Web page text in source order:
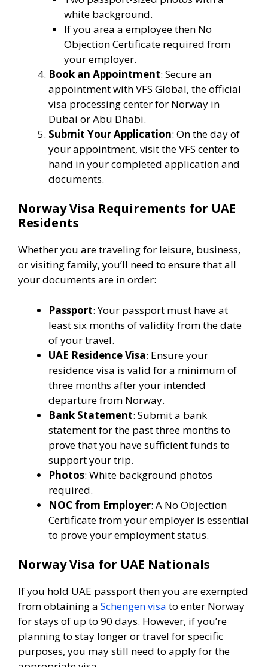
white background.
If you area a employee then No
Objection Certificate required from
your employer.
Book an Appointment: Secure an
appointment with VFS Global, the official
visa processing center for Norway in
Dubai or Abu Dhabi.
Submit Your Application: On the day of
your appointment, visit the VFS center to
hand in your completed application and
documents.
Norway Visa Requirements for UAE
Residents
Whether you are traveling for leisure, business,
or visiting family, you’ll need to ensure that all
your documents are in order:
Passport: Your passport must have at
least six months of validity from the date
of your travel.
UAE Residence Visa: Ensure your
residence visa is valid for a minimum of
three months after your intended
departure from Norway.
Bank Statement: Submit a bank
statement for the past three months to
prove that you have sufficient funds to
support your trip.
Photos: White background photos
required.
NOC from Employer: A No Objection
Certificate from your employer is essential
to prove your employment status.
Norway Visa for UAE Nationals
If you hold UAE passport then you are exempted
from obtaining a Schengen visa to enter Norway
for stays of up to 90 days. However, if you’re
planning to stay longer or travel for specific
purposes, you may still need to apply for the